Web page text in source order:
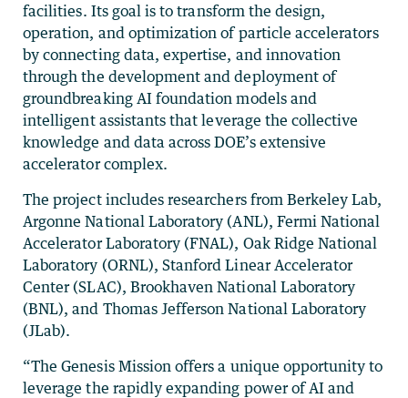
facilities. Its goal is to transform the design,
operation, and optimization of particle accelerators
by connecting data, expertise, and innovation
through the development and deployment of
groundbreaking AI foundation models and
intelligent assistants that leverage the collective
knowledge and data across DOE’s extensive
accelerator complex.
The project includes researchers from Berkeley Lab,
Argonne National Laboratory (ANL), Fermi National
Accelerator Laboratory (FNAL), Oak Ridge National
Laboratory (ORNL), Stanford Linear Accelerator
Center (SLAC), Brookhaven National Laboratory
(BNL), and Thomas Jefferson National Laboratory
(JLab).
“The Genesis Mission offers a unique opportunity to
leverage the rapidly expanding power of AI and